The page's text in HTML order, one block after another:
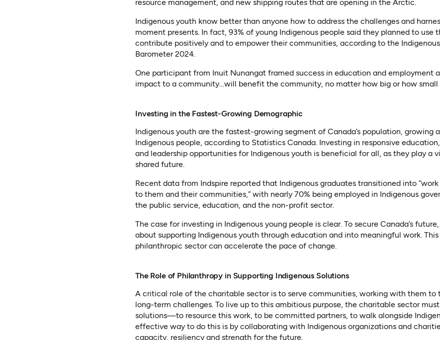
resource management, and new shipping routes that are opening in the Arctic.
Indigenous youth know better than anyone how to address the challenges and
moment presents. In fact, 93% of young Indigenous people said they planned to use
contribute positively and to empower their communities, according to the
Barometer 2024.
One participant from Inuit Nunangat framed success in education and employment
impact to a community…will benefit the community, no matter how big or how small
Investing in the Fastest-Growing Demographic
Indigenous youth are the fastest-growing segment of Canada’s population,
Indigenous people, according to Statistics Canada. Investing in responsive
and leadership opportunities for Indigenous youth is beneficial for all, as they play a
shared future.
Recent data from Indspire reported that Indigenous graduates transitioned into
to them and their communities,” with nearly 70% being employed in Indigenous
the public service, education, and the non-profit sector.
The case for investing in Indigenous young people is clear. To secure Canada’s
about supporting Indigenous youth through education and into meaningful work.
philanthropic sector can accelerate the pace of change.
The Role of Philanthropy in Supporting Indigenous Solutions
A critical role of the charitable sector is to serve communities, working with them to
long-term challenges. To live up to this ambitious purpose, the charitable sector
solutions—to resource this work, to be committed partners, to walk alongside
effective way to do this is by collaborating with Indigenous organizations and
capacity, resiliency and strength for the future.